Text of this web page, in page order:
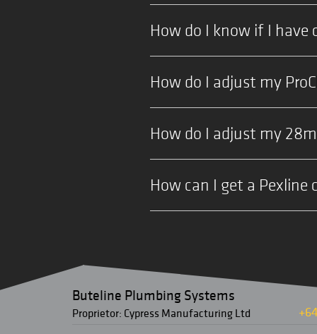
How do I know if I have
How do I adjust my
How do I adjust my
How can I get a Pexline
Buteline Plumbing Systems
Proprietor: Cypress Manufacturing Ltd